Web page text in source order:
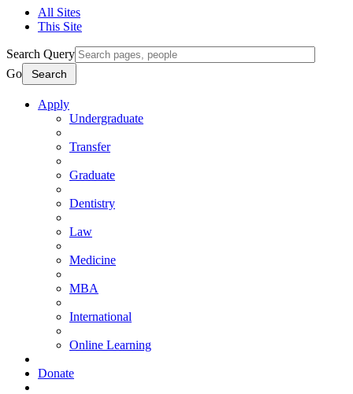
All Sites
This Site
Search Query
Go
Search
Apply
Undergraduate
Transfer
Graduate
Dentistry
Law
Medicine
MBA
International
Online Learning
Donate